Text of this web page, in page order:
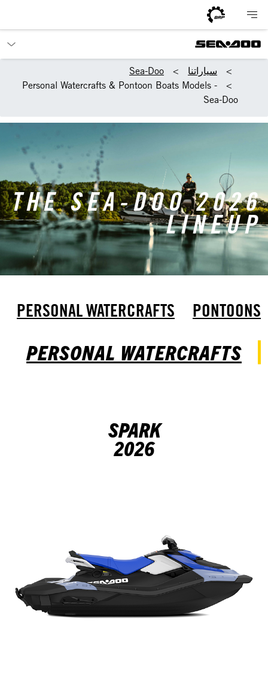
سياراتنا
Sea-Doo
Personal Watercrafts & Pontoon Boats Models -
Sea-Doo
THE SEA-DOO 2026
LINEUP
PERSONAL WATERCRAFTS PONTOONS
PERSONAL WATERCRAFTS
SPARK
2026